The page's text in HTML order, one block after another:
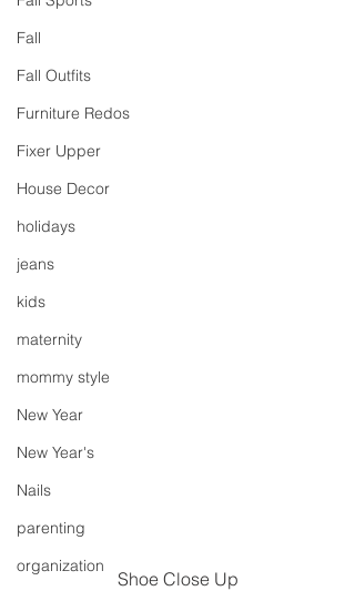
Fall
Fall Outfits
Furniture Redos
Fixer Upper
House Decor
holidays
jeans
kids
maternity
mommy style
New Year
New Year's
Nails
parenting
organization
Shoe Close Up